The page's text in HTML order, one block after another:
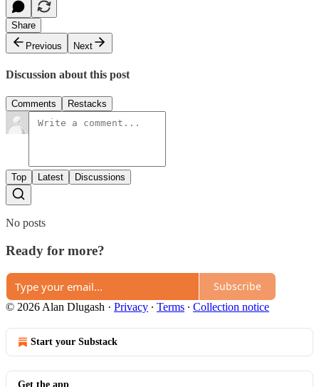
Share
Previous
Next
Discussion about this post
Comments Restacks
Top Latest Discussions
No posts
Ready for more?
Subscribe
© 2026 Alan Dlugash · Privacy ∙ Terms ∙ Collection notice
Start your Substack
Get the app